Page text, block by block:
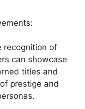
recognition of
can showcase
titles and
prestige and